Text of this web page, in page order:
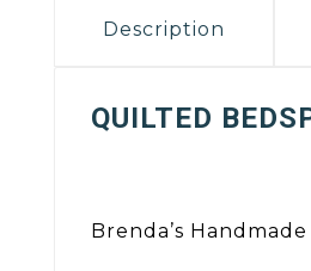
Description
QUILTED
Brenda’s